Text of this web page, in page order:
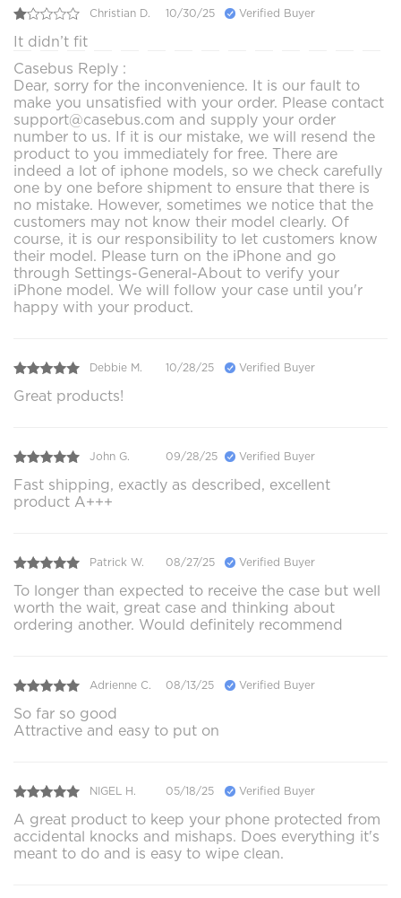
Christian D. 10/30/25 Verified Buyer
It didn’t fit
Casebus Reply :
Dear, sorry for the inconvenience. It is our fault to
make you unsatisfied with your order. Please contact
support@casebus.com and supply your order
number to us. If it is our mistake, we will resend the
product to you immediately for free. There are
indeed a lot of iphone models, so we check carefully
one by one before shipment to ensure that there is
no mistake. However, sometimes we notice that the
customers may not know their model clearly. Of
course, it is our responsibility to let customers know
their model. Please turn on the iPhone and go
through Settings-General-About to verify your
iPhone model. We will follow your case until you'r
happy with your product.
Debbie M. 10/28/25 Verified Buyer
Great products!
John G. 09/28/25 Verified Buyer
Fast shipping, exactly as described, excellent
product A+++
Patrick W. 08/27/25 Verified Buyer
To longer than expected to receive the case but well
worth the wait, great case and thinking about
ordering another. Would definitely recommend
Adrienne C. 08/13/25 Verified Buyer
So far so good
Attractive and easy to put on
NIGEL H. 05/18/25 Verified Buyer
A great product to keep your phone protected from
accidental knocks and mishaps. Does everything it's
meant to do and is easy to wipe clean.